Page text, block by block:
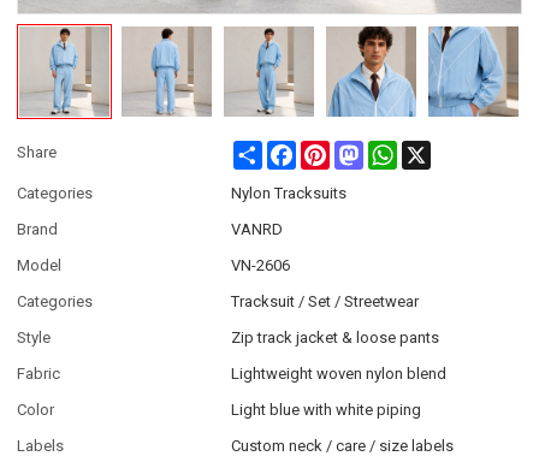
Share Share FacebookPinterestMastodonWhatsApp
Categories
Nylon Tracksuits
Brand
VANRD
Model
VN-2606
Categories
Tracksuit / Set / Streetwear
Style
Zip track jacket & loose pants
Fabric
Lightweight woven nylon blend
Color
Light blue with white piping
Labels
Custom neck / care / size labels